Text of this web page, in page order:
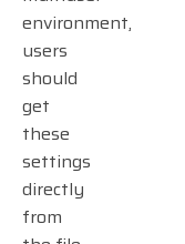
environment,
users
should
get
these
settings
directly
from